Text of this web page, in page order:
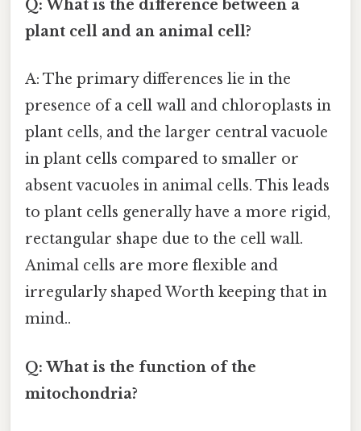
Q: What is the difference between a
plant cell and an animal cell?
A: The primary differences lie in the
presence of a cell wall and chloroplasts in
plant cells, and the larger central vacuole
in plant cells compared to smaller or
absent vacuoles in animal cells. This leads
to plant cells generally have a more rigid,
rectangular shape due to the cell wall.
Animal cells are more flexible and
irregularly shaped Worth keeping that in
mind..
Q: What is the function of the
mitochondria?